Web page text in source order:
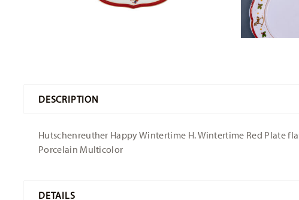
DESCRIPTION
Hutschenreuther Happy Wintertime H. Wintertime Red Plate
Porcelain Multicolor
DETAILS